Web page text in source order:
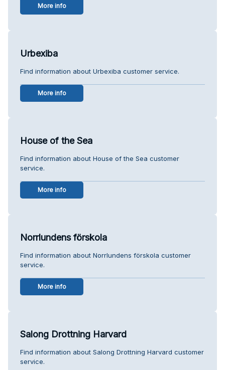
More info
Urbexiba
Find information about Urbexiba customer service.
More info
House of the Sea
Find information about House of the Sea customer
service.
More info
Norrlundens förskola
Find information about Norrlundens förskola customer
service.
More info
Salong Drottning Harvard
Find information about Salong Drottning Harvard customer
service.